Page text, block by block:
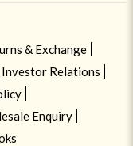
& Exchange
Investor Relations
Enquiry